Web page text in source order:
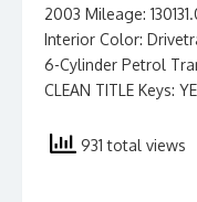
2003 Mileage:
Interior Color:
6-Cylinder Petrol
CLEAN TITLE Keys:
931 total views